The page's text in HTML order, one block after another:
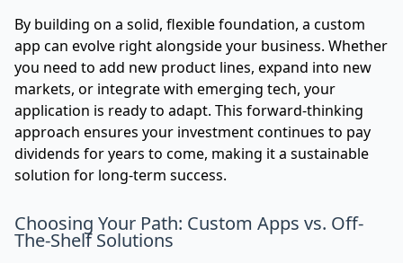
By building on a solid, flexible foundation, a custom
app can evolve right alongside your business. Whether
you need to add new product lines, expand into new
markets, or integrate with emerging tech, your
application is ready to adapt. This forward-thinking
approach ensures your investment continues to pay
dividends for years to come, making it a sustainable
solution for long-term success.
Choosing Your Path: Custom Apps vs. Off-
The-Shelf Solutions